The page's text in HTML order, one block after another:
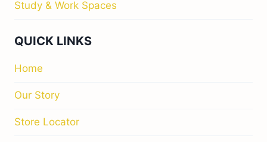
Study & Work Spaces
QUICK LINKS
Home
Our Story
Store Locator